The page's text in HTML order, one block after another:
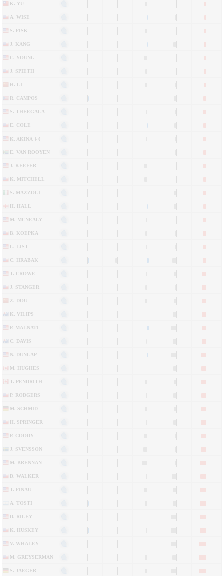
K. YU
A. WISE
S. FISK
J. KANG
C. YOUNG
J. SPIETH
H. LI
R. CAMPOS
S. THEEGALA
E. COLE
K. AKINA (a)
E. VAN ROOYEN
J. KEEFER
K. MITCHELL
S. MAZZOLI
H. HALL
M. MCNEALY
B. KOEPKA
L. LIST
C. HRABAK
T. CROWE
J. STANGER
Z. DOU
K. VILIPS
P. MALNATI
C. DAVIS
N. DUNLAP
M. HUGHES
T. PENDRITH
P. RODGERS
M. SCHMID
H. SPRINGER
P. COODY
J. SVENSSON
M. BRENNAN
D. WALKER
T. FINAU
A. TOSTI
D. RILEY
K. HUSKEY
V. WHALEY
M. GREYSERMAN
S. JAEGER